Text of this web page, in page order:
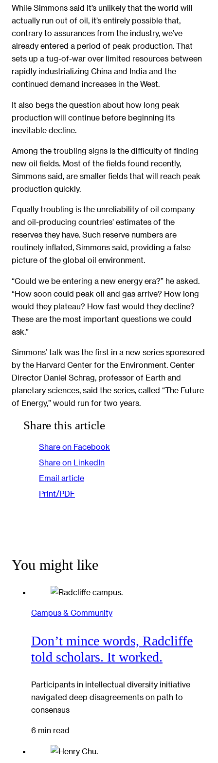
While Simmons said it’s unlikely that the world will
actually run out of oil, it’s entirely possible that,
contrary to assurances from the industry, we’ve
already entered a period of peak production. That
sets up a tug-of-war over limited resources between
rapidly industrializing China and India and the
continued demand increases in the West.
It also begs the question about how long peak
production will continue before beginning its
inevitable decline.
Among the troubling signs is the difficulty of finding
new oil fields. Most of the fields found recently,
Simmons said, are smaller fields that will reach peak
production quickly.
Equally troubling is the unreliability of oil company
and oil-producing countries’ estimates of the
reserves they have. Such reserve numbers are
routinely inflated, Simmons said, providing a false
picture of the global oil environment.
“Could we be entering a new energy era?” he asked.
“How soon could peak oil and gas arrive? How long
would they plateau? How fast would they decline?
These are the most important questions we could
ask.”
Simmons’ talk was the first in a new series sponsored
by the Harvard Center for the Environment. Center
Director Daniel Schrag, professor of Earth and
planetary sciences, said the series, called “The Future
of Energy,” would run for two years.
Share this article
Share on Facebook
Share on LinkedIn
Email article
Print/PDF
You might like
Campus & Community
Don’t mince words, Radcliffe
told scholars. It worked.
Participants in intellectual diversity initiative
navigated deep disagreements on path to
consensus
6 min read